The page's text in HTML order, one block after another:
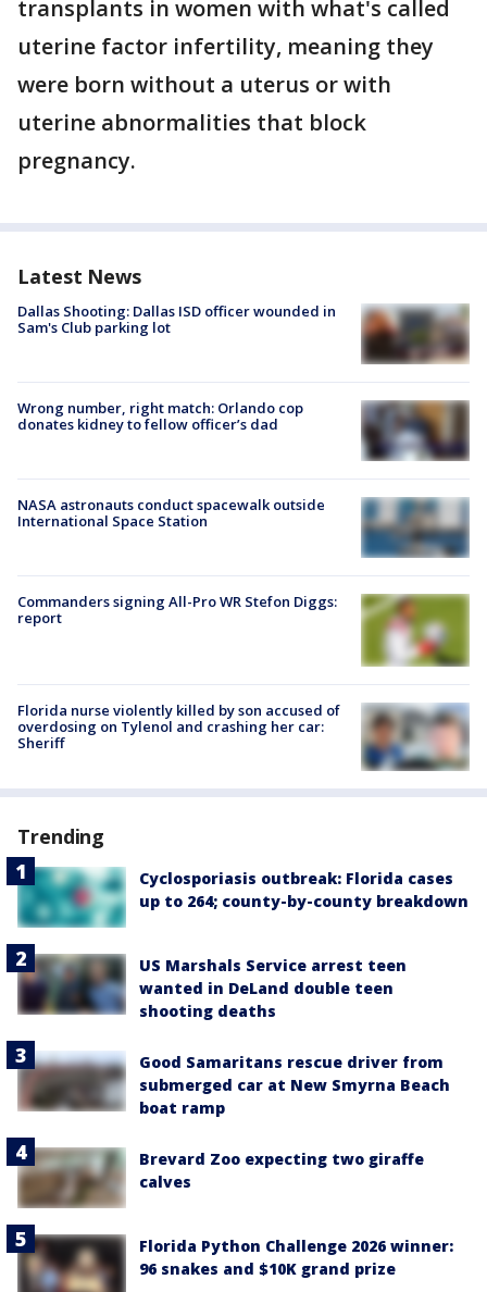
transplants in women with what's called
uterine factor infertility, meaning they
were born without a uterus or with
uterine abnormalities that block
pregnancy.
Latest News
Dallas Shooting: Dallas ISD officer wounded in
Sam's Club parking lot
Wrong number, right match: Orlando cop
donates kidney to fellow officer’s dad
NASA astronauts conduct spacewalk outside
International Space Station
Commanders signing All-Pro WR Stefon Diggs:
report
Florida nurse violently killed by son accused of
overdosing on Tylenol and crashing her car:
Sheriff
Trending
Cyclosporiasis outbreak: Florida cases
up to 264; county-by-county breakdown
US Marshals Service arrest teen
wanted in DeLand double teen
shooting deaths
Good Samaritans rescue driver from
submerged car at New Smyrna Beach
boat ramp
Brevard Zoo expecting two giraffe
calves
Florida Python Challenge 2026 winner:
96 snakes and $10K grand prize